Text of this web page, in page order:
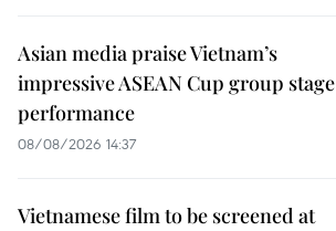
Asian media praise Vietnam’s
impressive ASEAN Cup group stage
performance
08/08/2026 14:37
Vietnamese film to be screened at